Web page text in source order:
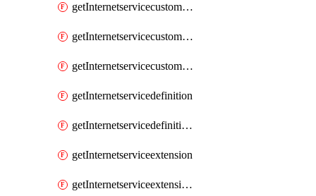
getInternetservicecustomgroup
getInternetservicecustomgrouplist
getInternetservicecustomlist
getInternetservicedefinition
getInternetservicedefinitionlist
getInternetserviceextension
getInternetserviceextensionlist